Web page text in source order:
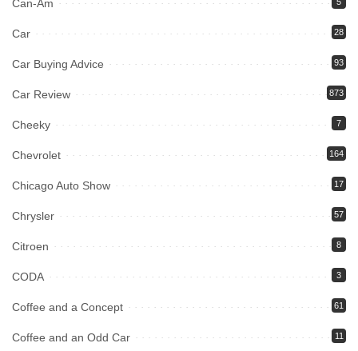
Can-Am
Car 28
Car Buying Advice 93
Car Review 873
Cheeky 7
Chevrolet 164
Chicago Auto Show 17
Chrysler 57
Citroen 8
CODA 3
Coffee and a Concept 61
Coffee and an Odd Car 11